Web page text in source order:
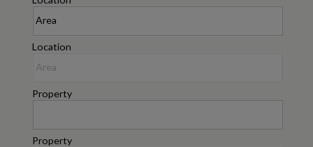
Location
Property
Property